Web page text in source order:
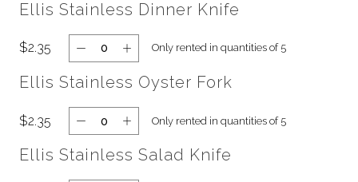
Ellis Stainless Dinner Knife
$2.35 Only rented in quantities of 5
Ellis Stainless Oyster Fork
$2.35 Only rented in quantities of 5
Ellis Stainless Salad Knife